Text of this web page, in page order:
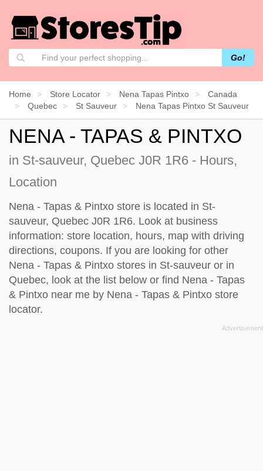
Go!
Home Store Locator Nena Tapas Pintxo
Canada
Quebec
St Sauveur Nena Tapas Pintxo St Sauveur
NENA - TAPAS & PINTXO
in St-sauveur, Quebec J0R 1R6 - Hours,
Location
Nena - Tapas & Pintxo store is located in St-
sauveur, Quebec J0R 1R6. Look at business
information: store location, hours, map with driving
directions, coupons. If you are looking for other
Nena - Tapas & Pintxo stores in St-sauveur or in
Quebec, look at the list below or find Nena - Tapas
& Pintxo near me by Nena - Tapas & Pintxo store
locator.